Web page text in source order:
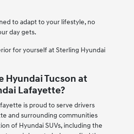
to adapt to your lifestyle, no
day gets.
for yourself at Sterling Hyundai
Hyundai Tucson at
Lafayette?
is proud to serve drivers
and surrounding communities
of Hyundai SUVs, including the